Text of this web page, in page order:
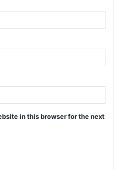
in this browser for the next